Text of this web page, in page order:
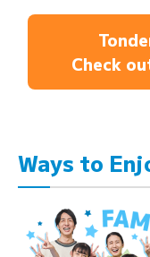
Check
Ways to